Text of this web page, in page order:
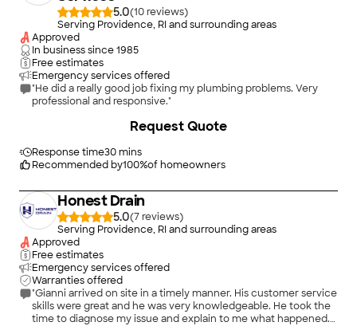
5.0(10
)
Serving Providence, RI and surrounding areas
Approved
In business since1985
Free estimates
Emergency services offered
"He did a really good job fixing my plumbing problems. Very
professional and responsive."
Response time30 mins
Recommended by100%of homeowners
Request Quote
Honest Drain
5.0(7
)
Serving Providence, RI and surrounding areas
Approved
Free estimates
Emergency services offered
Warranties offered
"Gianni arrived on site in a timely manner. His customer service
skills were great and he was very knowledgeable. He took the
time to diagnose my issue and explain to me what happened.